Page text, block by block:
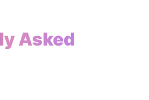
Asked